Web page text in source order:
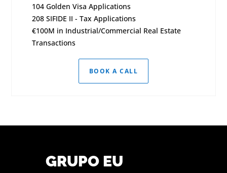
104 Golden Visa Applications
208 SIFIDE II - Tax Applications
€100M in Industrial/Commercial Real Estate
Transactions
BOOK A CALL
GRUPO EU